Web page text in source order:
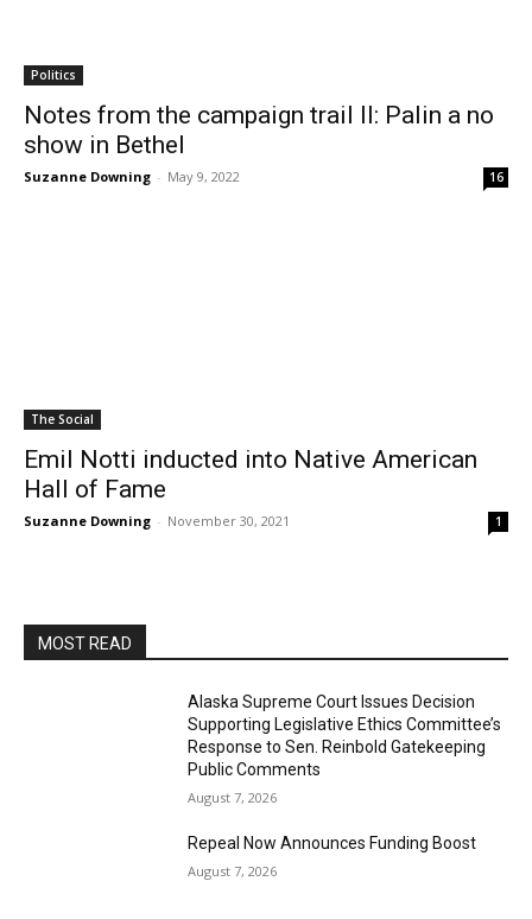
Politics
Notes from the campaign trail II: Palin a no
show in Bethel
Suzanne Downing - May 9, 2022 16
The Social
Emil Notti inducted into Native American
Hall of Fame
Suzanne Downing - November 30, 2021 1
MOST READ
Alaska Supreme Court Issues Decision
Supporting Legislative Ethics Committee’s
Response to Sen. Reinbold Gatekeeping
Public Comments
August 7, 2026
Repeal Now Announces Funding Boost
August 7, 2026